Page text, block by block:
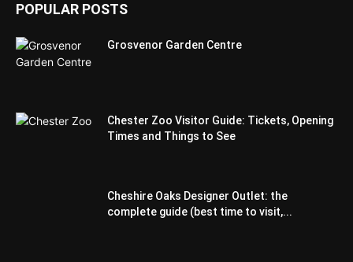
POPULAR POSTS
Grosvenor Garden Centre
Chester Zoo Visitor Guide: Tickets, Opening
Times and Things to See
Cheshire Oaks Designer Outlet: the
complete guide (best time to visit,...